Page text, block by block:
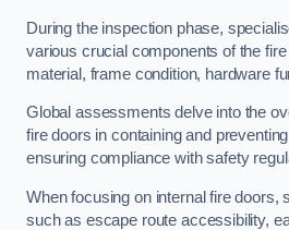
During the inspection phase,
various crucial components of the
material, frame condition, hardware
Global assessments delve into the
fire doors in containing and
ensuring compliance with safety
When focusing on internal fire doors,
such as escape route accessibility,